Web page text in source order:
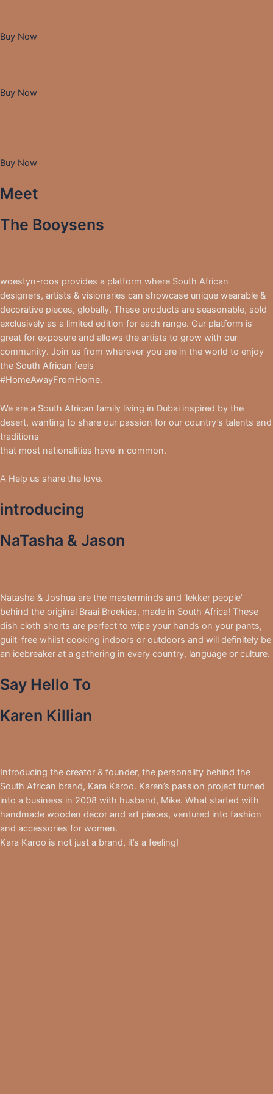
Buy Now
Buy Now
Buy Now
Meet
The Booysens
woestyn-roos provides a platform where South African
designers, artists & visionaries can showcase unique wearable &
decorative pieces, globally. These products are seasonable, sold
exclusively as a limited edition for each range. Our platform is
great for exposure and allows the artists to grow with our
community. Join us from wherever you are in the world to enjoy
the South African feels
#HomeAwayFromHome.
We are a South African family living in Dubai inspired by the
desert, wanting to share our passion for our country’s talents and
traditions
that most nationalities have in common.
A Help us share the love.
introducing
NaTasha & Jason
Natasha & Joshua are the masterminds and ‘lekker people’
behind the original Braai Broekies, made in South Africa! These
dish cloth shorts are perfect to wipe your hands on your pants,
guilt-free whilst cooking indoors or outdoors and will definitely be
an icebreaker at a gathering in every country, language or culture.
Say Hello To
Karen Killian
Introducing the creator & founder, the personality behind the
South African brand, Kara Karoo. Karen’s passion project turned
into a business in 2008 with husband, Mike. What started with
handmade wooden decor and art pieces, ventured into fashion
and accessories for women.
Kara Karoo is not just a brand, it’s a feeling!